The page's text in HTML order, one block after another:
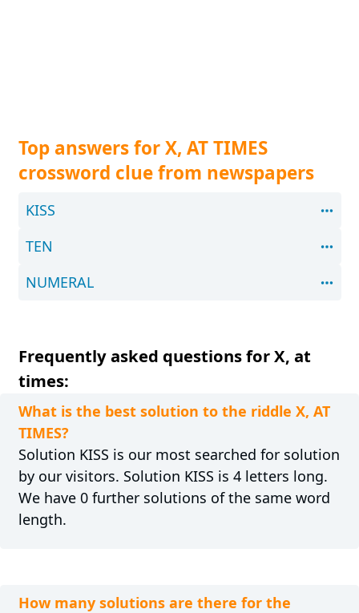
Top answers for X, AT TIMES
crossword clue from newspapers
KISS
TEN
NUMERAL
Frequently asked questions for X, at
times:
What is the best solution to the riddle X, AT
TIMES?
Solution KISS is our most searched for solution
by our visitors. Solution KISS is 4 letters long.
We have 0 further solutions of the same word
length.
How many solutions are there for the